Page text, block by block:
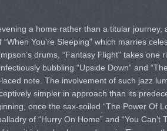
a home rather than a titular journey,
You’re Sleeping” which marries
drums, “Fantasy Flight” takes one
bubbling “Upside Down” and
note. The involvement of such jazz
simpler in approach than its
once the sax-soiled “The Power Of
of “Hurry On Home” and “You Can’t